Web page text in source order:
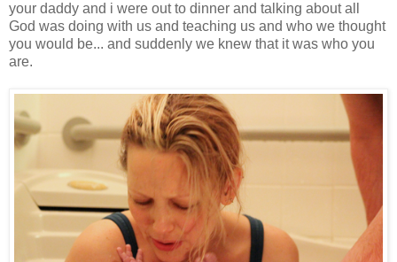
your daddy and i were out to dinner and talking about all
God was doing with us and teaching us and who we thought
you would be... and suddenly we knew that it was who you
are.